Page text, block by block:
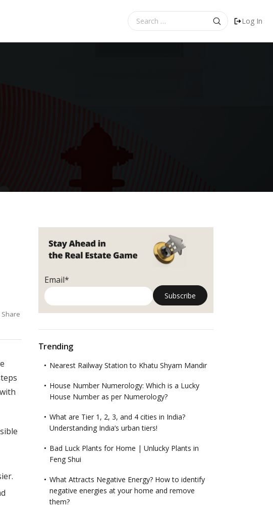
for:
Log In
Email*
Trending
Nearest Railway Station to Khatu Shyam Mandir
House Number Numerology: Which is a Lucky
House Number as per Numerology?
What are Tier 1, 2, 3, and 4 cities in India?
Understanding India’s urban tiers!
Bad Luck Plants for Home | Unlucky Plants in
Feng Shui
What Attracts Negative Energy? How to identify
negative energies at your home and remove
them?